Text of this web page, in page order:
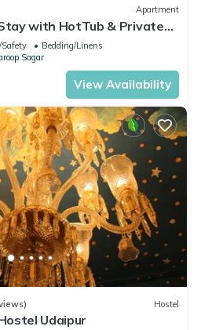
Apartment
with HotTub & Private
Bedding/Linens
Sagar
View Availability
Hostel
Udaipur